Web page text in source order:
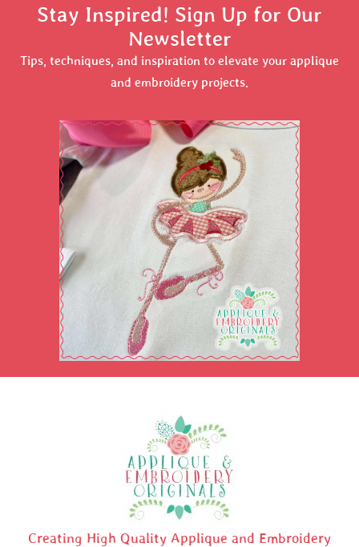
Stay Inspired! Sign Up for Our
Newsletter
Tips, techniques, and inspiration to elevate your applique
and embroidery projects.
Creating High Quality Applique and Embroidery